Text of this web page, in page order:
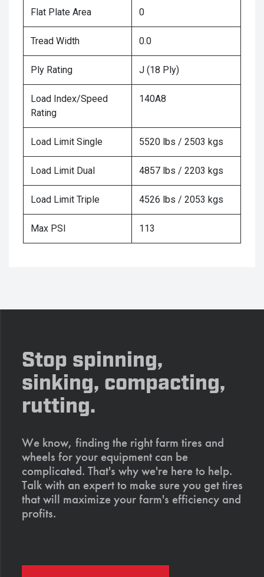
Flat Plate Area 0
Tread Width 0.0
Ply Rating J (18 Ply)
Load Index/Speed
Rating
140A8
Load Limit Single 5520 lbs / 2503 kgs
Load Limit Dual 4857 lbs / 2203 kgs
Load Limit Triple 4526 lbs / 2053 kgs
Max PSI 113
Stop spinning,
sinking, compacting,
rutting.
We know, finding the right farm tires and
wheels for your equipment can be
complicated. That's why we're here to help.
Talk with an expert to make sure you get tires
that will maximize your farm's efficiency and
profits.